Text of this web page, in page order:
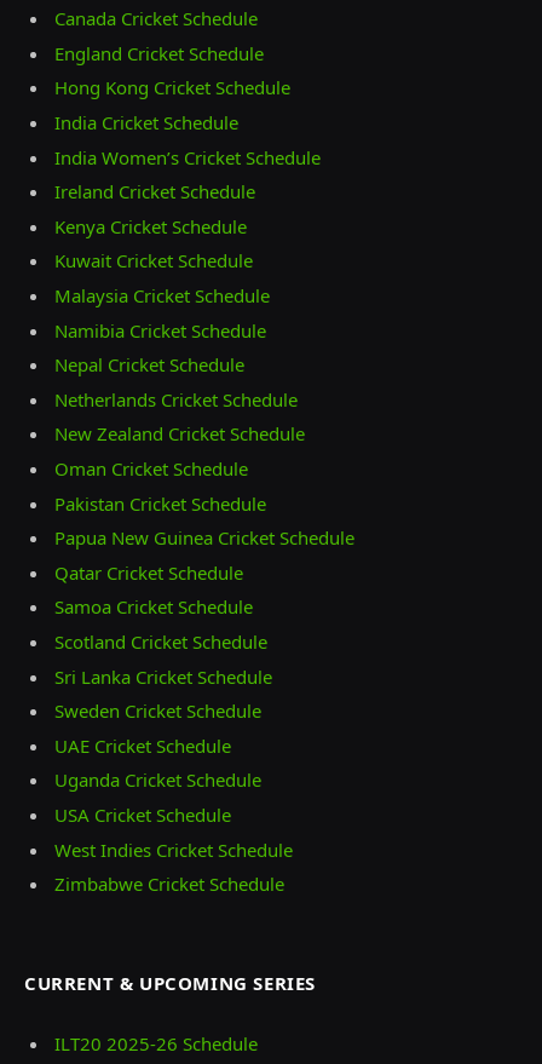
Canada Cricket Schedule
England Cricket Schedule
Hong Kong Cricket Schedule
India Cricket Schedule
India Women’s Cricket Schedule
Ireland Cricket Schedule
Kenya Cricket Schedule
Kuwait Cricket Schedule
Malaysia Cricket Schedule
Namibia Cricket Schedule
Nepal Cricket Schedule
Netherlands Cricket Schedule
New Zealand Cricket Schedule
Oman Cricket Schedule
Pakistan Cricket Schedule
Papua New Guinea Cricket Schedule
Qatar Cricket Schedule
Samoa Cricket Schedule
Scotland Cricket Schedule
Sri Lanka Cricket Schedule
Sweden Cricket Schedule
UAE Cricket Schedule
Uganda Cricket Schedule
USA Cricket Schedule
West Indies Cricket Schedule
Zimbabwe Cricket Schedule
CURRENT & UPCOMING SERIES
ILT20 2025‑26 Schedule